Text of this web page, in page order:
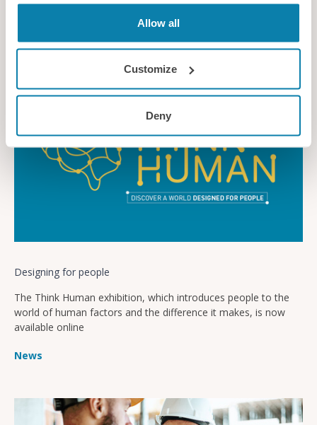
Allow all
Customize
Deny
event
Designing for people
The Think Human exhibition, which introduces people to the
world of human factors and the difference it makes, is now
available online
News